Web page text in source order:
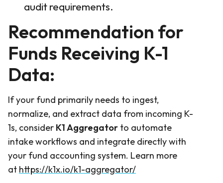
audit requirements.
Recommendation for
Funds Receiving K-1
Data:
If your fund primarily needs to ingest,
normalize, and extract data from incoming K-
1s, consider K1 Aggregator to automate
intake workflows and integrate directly with
your fund accounting system. Learn more
at https://k1x.io/k1-aggregator/